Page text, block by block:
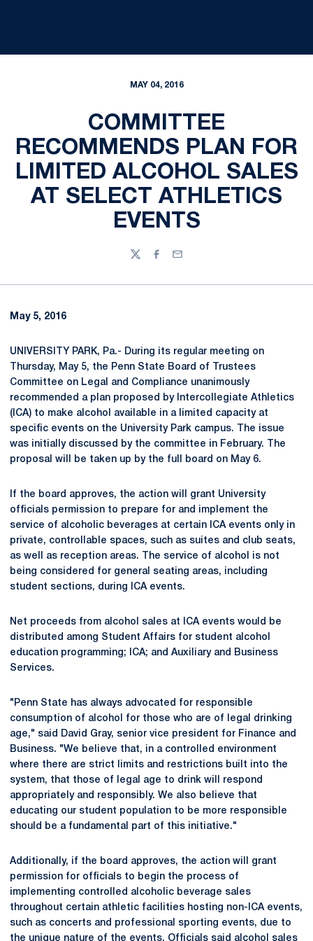
MAY 04, 2016
COMMITTEE
RECOMMENDS PLAN FOR
LIMITED ALCOHOL SALES
AT SELECT ATHLETICS
EVENTS
TwitterFacebook
Email
May 5, 2016
UNIVERSITY PARK, Pa.- During its regular meeting on
Thursday, May 5, the Penn State Board of Trustees
Committee on Legal and Compliance unanimously
recommended a plan proposed by Intercollegiate Athletics
(ICA) to make alcohol available in a limited capacity at
specific events on the University Park campus. The issue
was initially discussed by the committee in February. The
proposal will be taken up by the full board on May 6.
If the board approves, the action will grant University
officials permission to prepare for and implement the
service of alcoholic beverages at certain ICA events only in
private, controllable spaces, such as suites and club seats,
as well as reception areas. The service of alcohol is not
being considered for general seating areas, including
student sections, during ICA events.
Net proceeds from alcohol sales at ICA events would be
distributed among Student Affairs for student alcohol
education programming; ICA; and Auxiliary and Business
Services.
"Penn State has always advocated for responsible
consumption of alcohol for those who are of legal drinking
age," said David Gray, senior vice president for Finance and
Business. "We believe that, in a controlled environment
where there are strict limits and restrictions built into the
system, that those of legal age to drink will respond
appropriately and responsibly. We also believe that
educating our student population to be more responsible
should be a fundamental part of this initiative."
Additionally, if the board approves, the action will grant
permission for officials to begin the process of
implementing controlled alcoholic beverage sales
throughout certain athletic facilities hosting non-ICA events,
such as concerts and professional sporting events, due to
the unique nature of the events. Officials said alcohol sales